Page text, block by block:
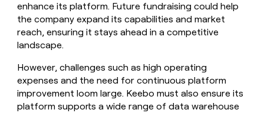
enhance its platform. Future fundraising could help
the company expand its capabilities and market
reach, ensuring it stays ahead in a competitive
landscape.
However, challenges such as high operating
expenses and the need for continuous platform
improvement loom large. Keebo must also ensure its
platform supports a wide range of data warehouse